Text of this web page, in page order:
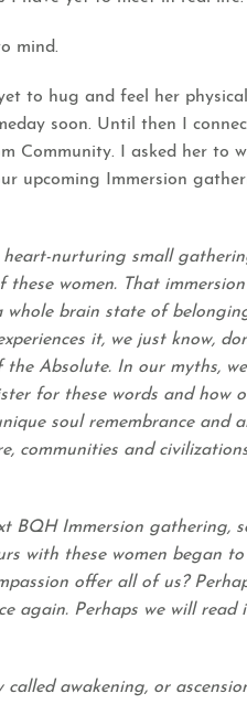
mind.
to hug and feel her
soon. Until then I
Community. I asked her to
upcoming Immersion
heart-nurturing small
these women. That
brain state of
it, we just know,
Absolute. In our myths,
for these words and how
soul remembrance
communities and
BQH Immersion gathering,
with these women began
offer all of us?
again. Perhaps we will
called awakening, or